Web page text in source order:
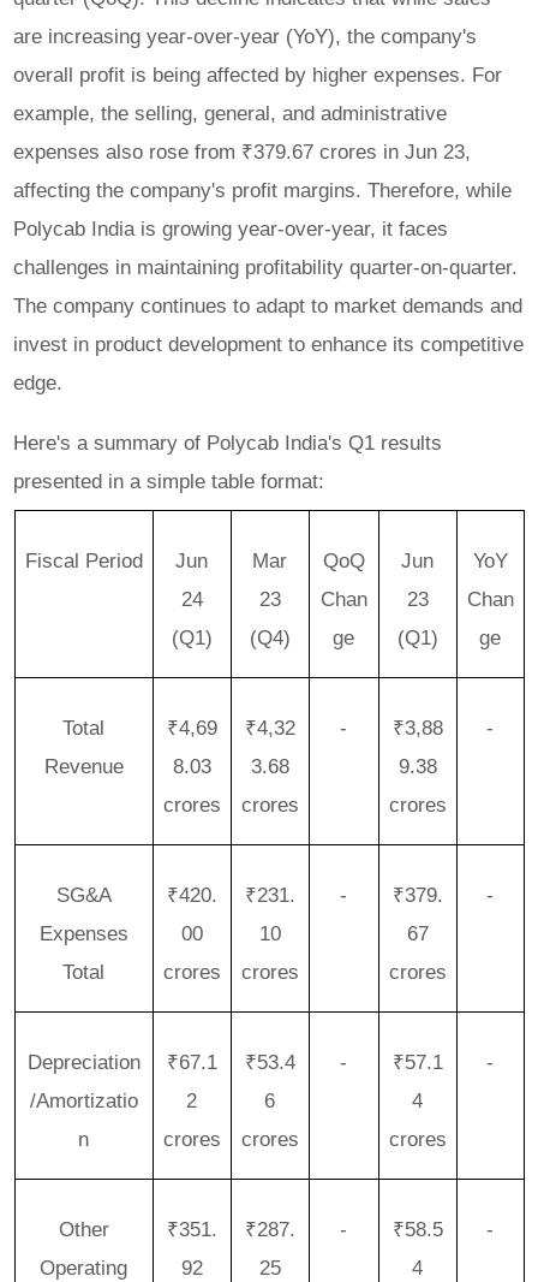
are increasing year-over-year (YoY), the company's
overall profit is being affected by higher expenses. For
example, the selling, general, and administrative
expenses also rose from ₹379.67 crores in Jun 23,
affecting the company's profit margins. Therefore, while
Polycab India is growing year-over-year, it faces
challenges in maintaining profitability quarter-on-quarter.
The company continues to adapt to market demands and
invest in product development to enhance its competitive
edge.
Here's a summary of Polycab India's Q1 results
presented in a simple table format:
Fiscal Period
Jun
24
(Q1)
Mar
23
(Q4)
QoQ
Chan
ge
Jun
23
(Q1)
YoY
Chan
ge
Total
Revenue
₹4,69
8.03
crores
₹4,32
3.68
crores
-
₹3,88
9.38
crores
-
SG&A
Expenses
Total
₹420.
00
crores
₹231.
10
crores
-
₹379.
67
crores
-
Depreciation
/Amortizatio
n
₹67.1
2
crores
₹53.4
6
crores
-
₹57.1
4
crores
-
Other
Operating
₹351.
92
₹287.
25
-
₹58.5
4
-